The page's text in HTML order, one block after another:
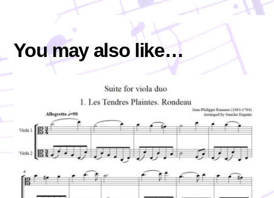
You may also like…